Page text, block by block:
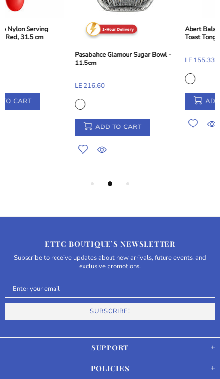
Pasabahce Glamour Sugar Bowl -
Abert Balance Nylon Dessert and
Toast Tong - Taupe Beige, 28 cm
LE 155.33
SUPPORT
POLICIES
ETTC BOUTIQUE’S NEWSLETTER
Subscribe to receive updates about new arrivals, future events, and
exclusive promotions.